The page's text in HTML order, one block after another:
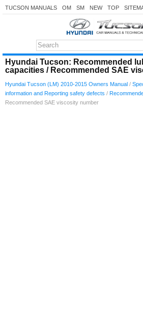
TUCSON MANUALS OM SM NEW TOP
Hyundai Tucson: Recommended
capacities / Recommended SAE
Hyundai Tucson (LM) 2010-2015 Owners Manual /
information and Reporting safety defects /
Recommended SAE viscosity number